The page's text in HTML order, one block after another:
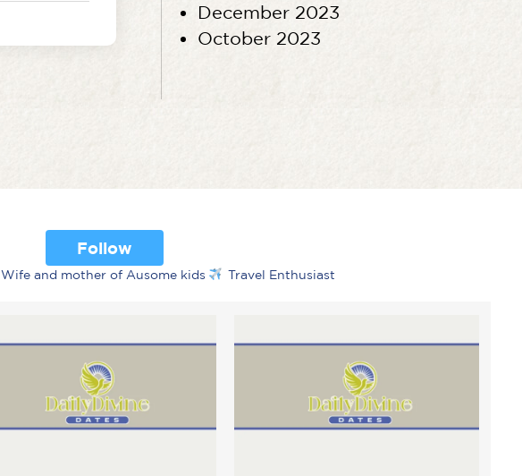
December 2023
October 2023
Wife and mother of Ausome kids Travel Enthusiast
Follow